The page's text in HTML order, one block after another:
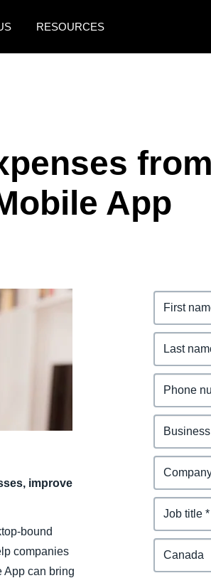
RESOURCES
Deutschland (Deutsch)
Italia (Italiano)
Nederlands (English)
Finland (English)
Belgium (English)
España (Español)
Norway (English)
App
improve
bound
companies
App can bring